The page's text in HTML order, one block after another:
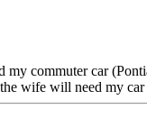
commuter car
wife will need my